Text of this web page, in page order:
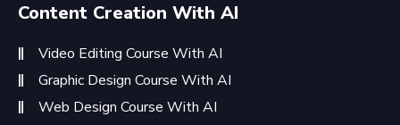
Content Creation With AI
Video Editing Course With AI
Graphic Design Course With AI
Web Design Course With AI